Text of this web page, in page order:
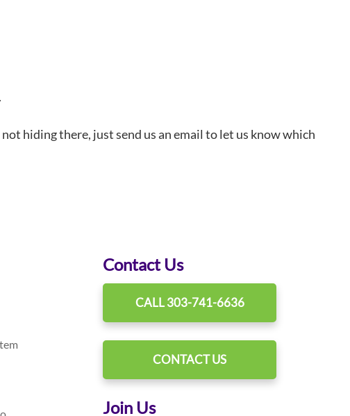
hiding there, just send us an email to let us know which
Contact Us
CALL 303-741-6636
CONTACT US
Join Us